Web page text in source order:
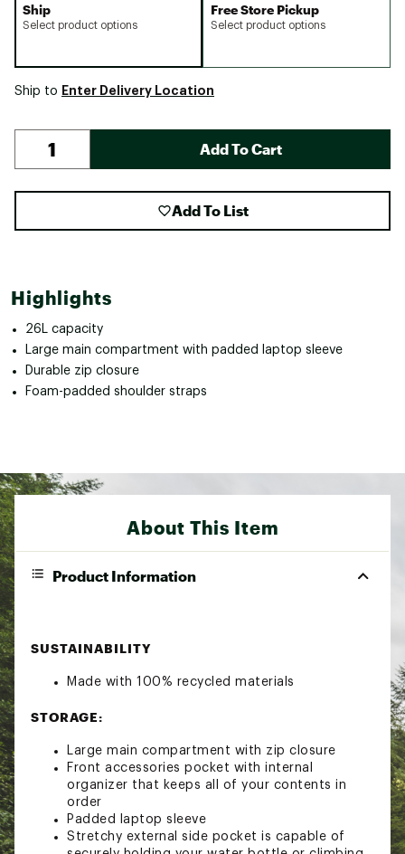
Ship
Select product options
Free Store Pickup
Select product options
Ship to Enter Delivery Location
Add To Cart
Add To List
Highlights
26L capacity
Large main compartment with padded laptop sleeve
Durable zip closure
Foam-padded shoulder straps
About This Item
Product Information
SUSTAINABILITY
Made with 100% recycled materials
STORAGE:
Large main compartment with zip closure
Front accessories pocket with internal
organizer that keeps all of your contents in
order
Padded laptop sleeve
Stretchy external side pocket is capable of